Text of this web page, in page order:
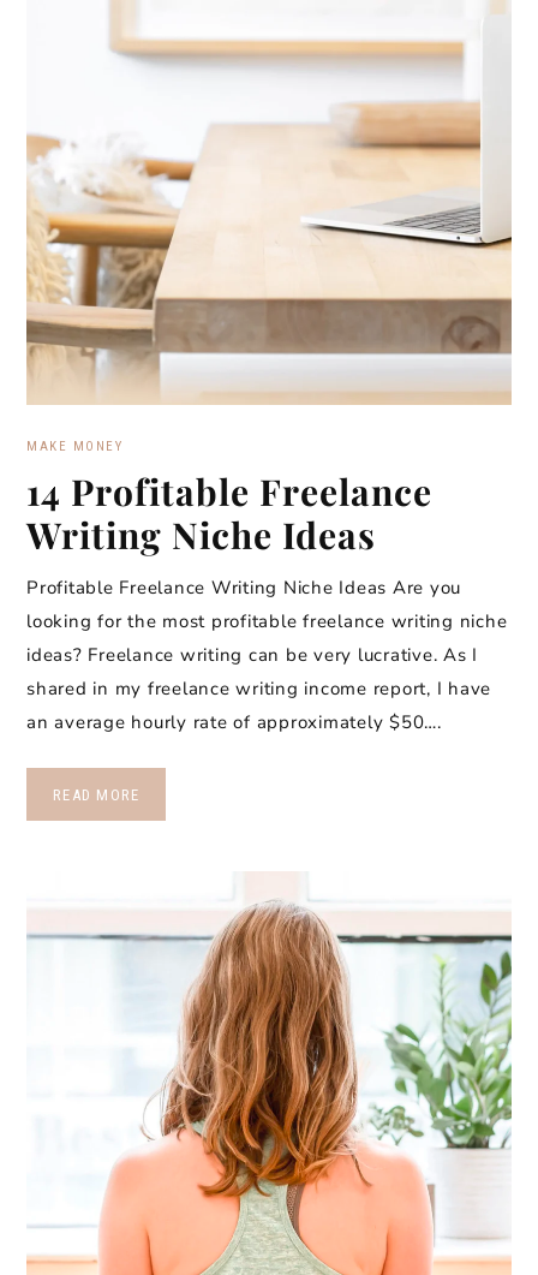
MAKE MONEY
14 Profitable Freelance
Writing Niche Ideas
Profitable Freelance Writing Niche Ideas Are you
looking for the most profitable freelance writing niche
ideas? Freelance writing can be very lucrative. As I
shared in my freelance writing income report, I have
an average hourly rate of approximately $50….
READ MORE